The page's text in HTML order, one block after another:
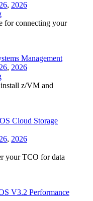
, 2026
for connecting your
Management
, 2026
z/VM and
Cloud Storage
, 2026
your TCO for data
V3.2 Performance